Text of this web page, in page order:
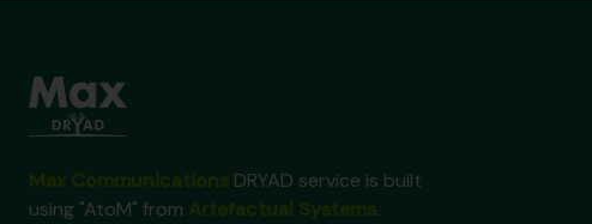
DRYAD service is built
using "AtoM" from
.